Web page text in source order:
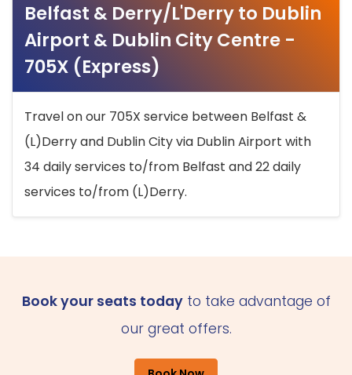
Belfast & Derry/L'Derry to Dublin
Airport & Dublin City Centre -
705X (Express)
Travel on our 705X service between Belfast &
(L)Derry and Dublin City via Dublin Airport with
34 daily services to/from Belfast and 22 daily
services to/from (L)Derry.
Book your seats todayto take advantage of
our great offers.